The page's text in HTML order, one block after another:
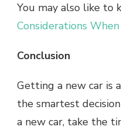
You may also like to
Considerations
Conclusion
Getting a new car is
the smartest
a new car, take the